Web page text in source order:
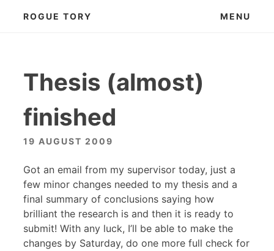
ROGUE TORY MENU
Thesis (almost)
finished
19 AUGUST 2009
Got an email from my supervisor today, just a
few minor changes needed to my thesis and a
final summary of conclusions saying how
brilliant the research is and then it is ready to
submit! With any luck, I’ll be able to make the
changes by Saturday, do one more full check for